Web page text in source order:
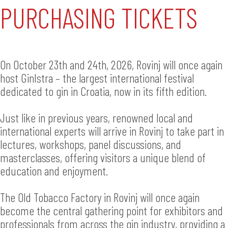
PURCHASING TICKETS
On October 23th and 24th, 2026, Rovinj will once again
host GinIstra – the largest international festival
dedicated to gin in Croatia, now in its fifth edition.
Just like in previous years, renowned local and
international experts will arrive in Rovinj to take part in
lectures, workshops, panel discussions, and
masterclasses, offering visitors a unique blend of
education and enjoyment.
The Old Tobacco Factory in Rovinj will once again
become the central gathering point for exhibitors and
professionals from across the gin industry, providing a